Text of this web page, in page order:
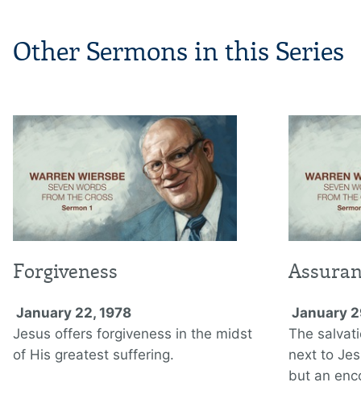
Other Sermons in this Series
Forgiveness
January 22, 1978
Jesus offers forgiveness in the midst
of His greatest suffering.
January
The
next to
but an